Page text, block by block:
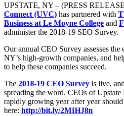
UPSTATE, NY – (PRESS
Connect (UVC) has partnered with
Business at Le Moyne College and
administer the 2018-19 SEO Survey.
Our annual CEO Survey assesses
NY’s high-growth companies, and
to help these companies succeed.
The 2018-19 CEO Survey is live,
spreading the word. CEOs of
rapidly growing year after year
here: http://bit.ly/2MIHJ8n